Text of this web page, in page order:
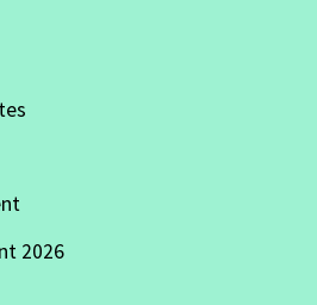
2026